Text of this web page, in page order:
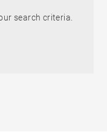
search criteria.